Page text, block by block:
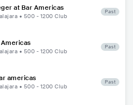
at Bar Americas
• 500 - 1200 Club
Past
• 500 - 1200 Club
Past
americas
• 500 - 1200 Club
Past